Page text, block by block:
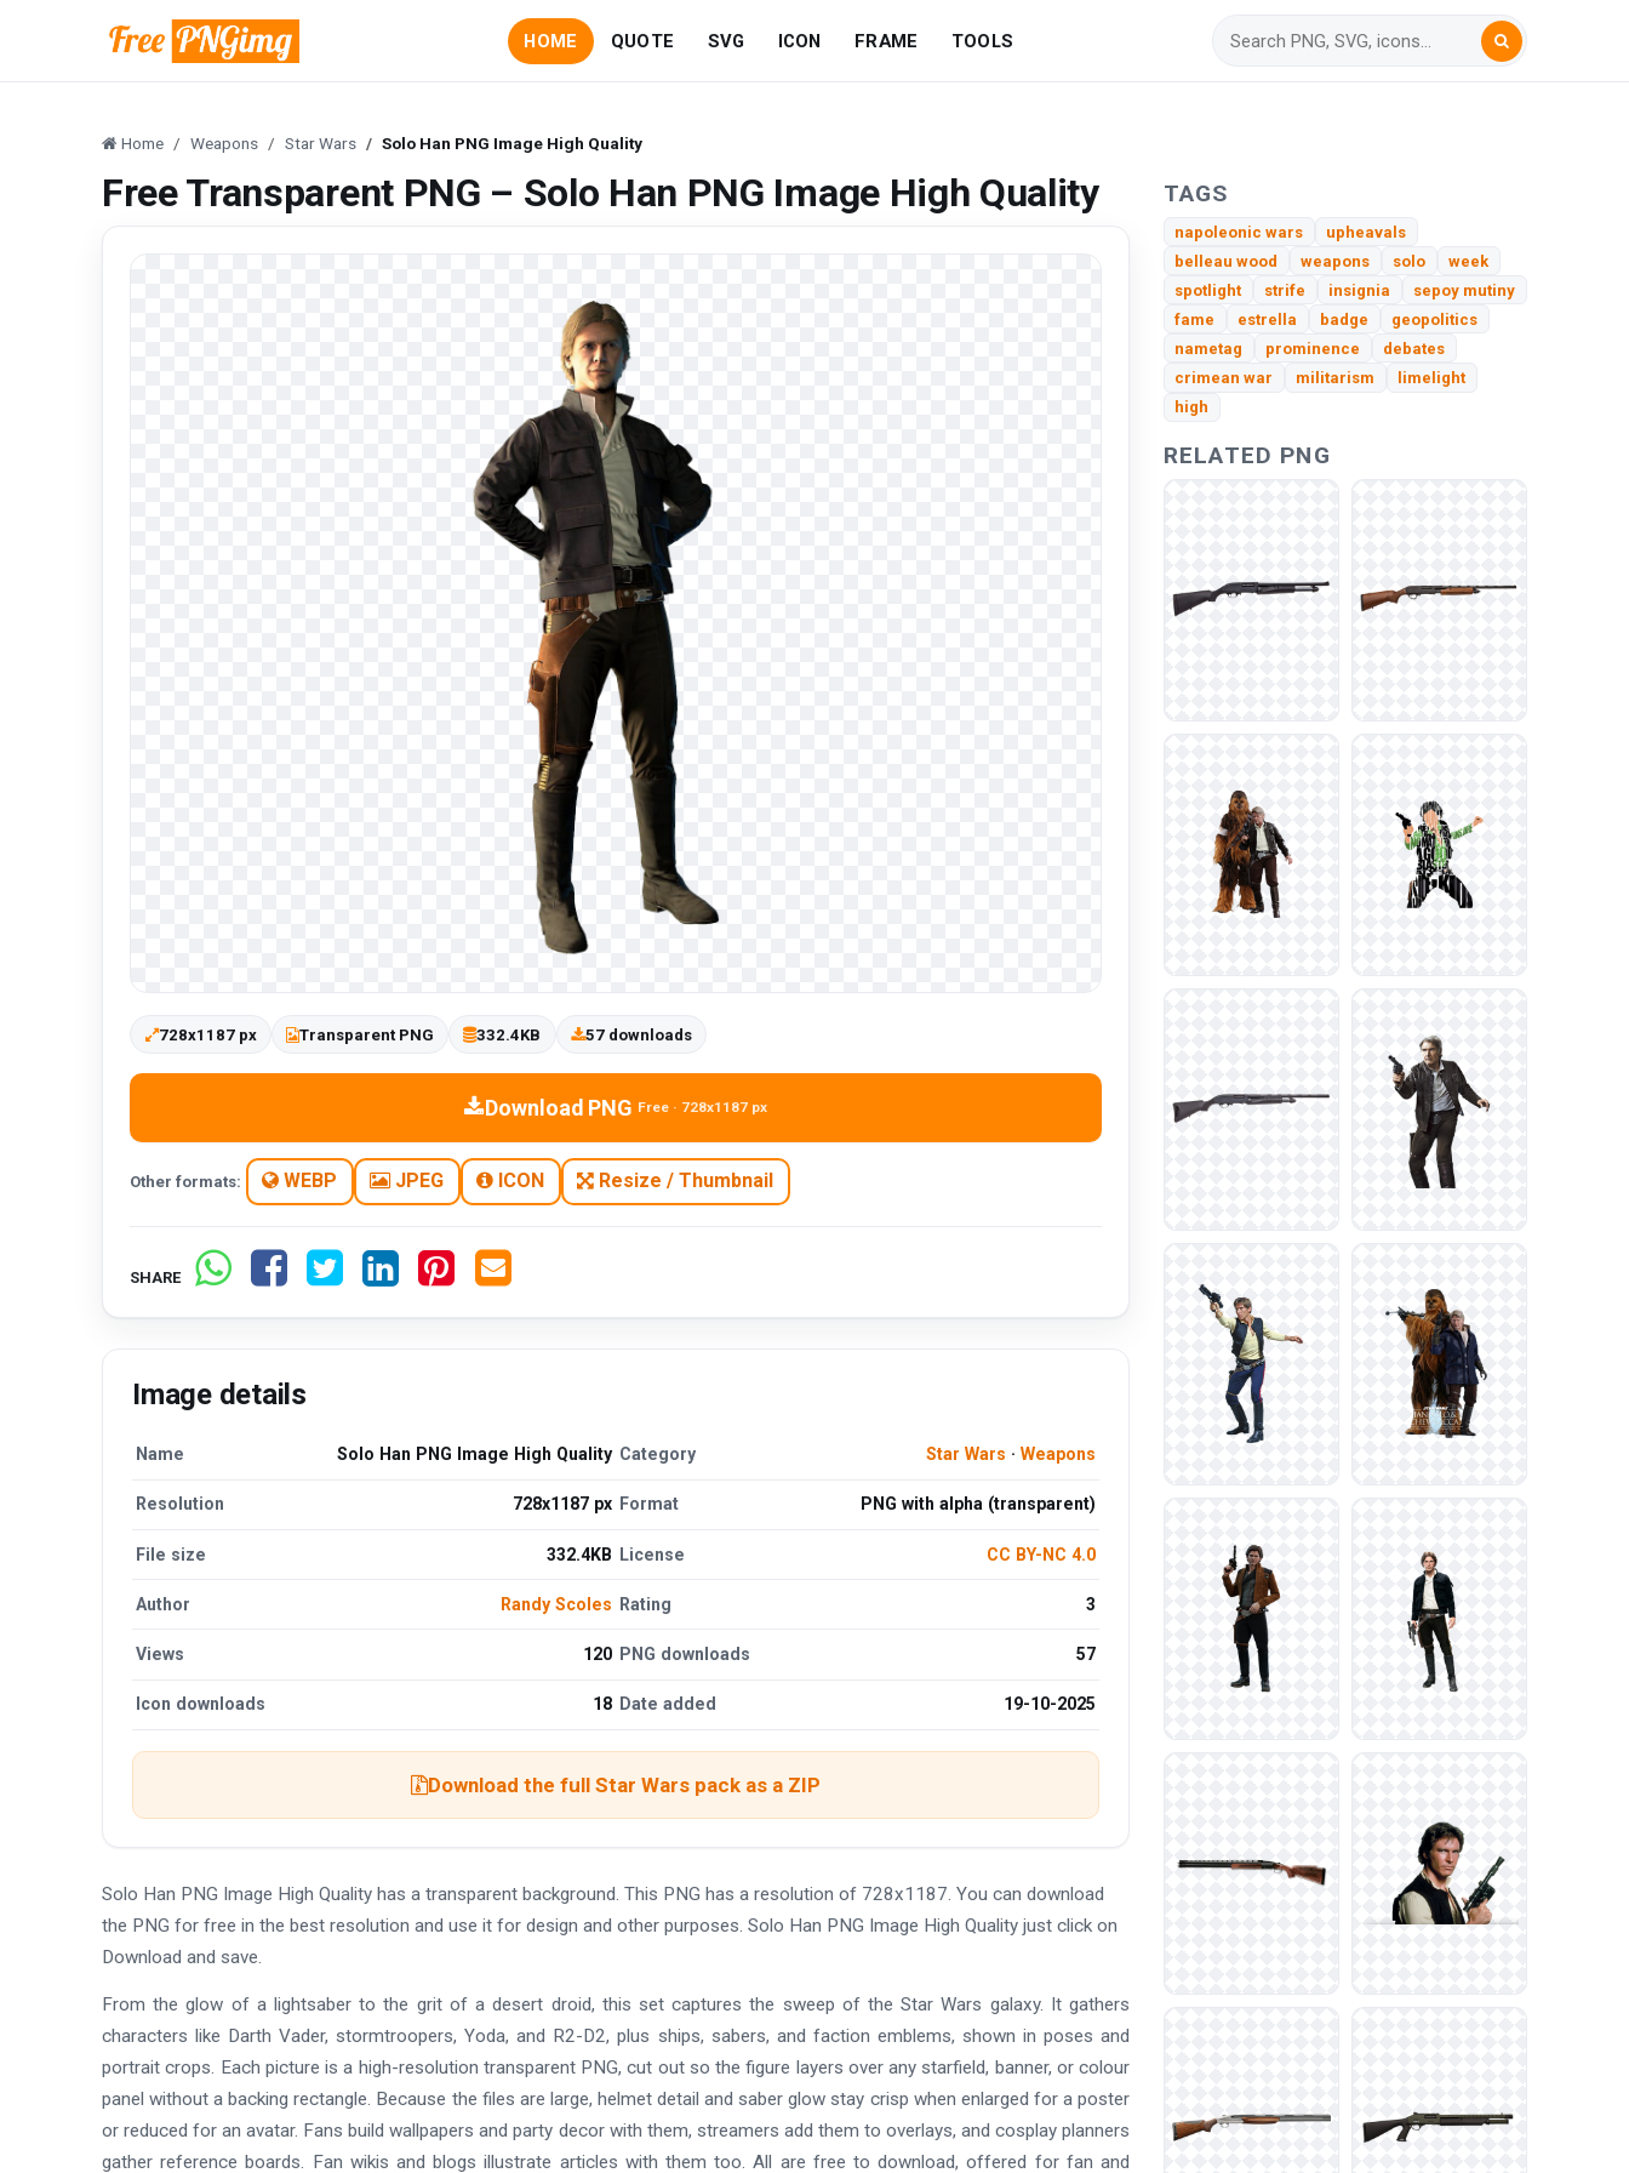
HOME QUOTE SVG ICON FRAME TOOLS
Home Weapons Star Wars Solo Han PNG Image High Quality
Free Transparent PNG – Solo Han PNG Image High Quality
728x1187 px Transparent PNG 332.4KB 57 downloads
Download PNG Free · 728x1187 px
Other formats: WEBP JPEG ICON Resize / Thumbnail
SHARE
Image details
Name Solo Han PNG Image High Quality Category Star Wars · Weapons
Resolution 728x1187 px Format PNG with alpha (transparent)
File size 332.4KB License CC BY-NC 4.0
Author Randy Scoles Rating 3
Views 120 PNG downloads 57
Icon downloads 18 Date added 19-10-2025
Download the full Star Wars pack as a ZIP
Solo Han PNG Image High Quality has a transparent background. This PNG has a resolution of 728x1187. You can download
the PNG for free in the best resolution and use it for design and other purposes. Solo Han PNG Image High Quality just click on
Download and save.
From the glow of a lightsaber to the grit of a desert droid, this set captures the sweep of the Star Wars galaxy. It gathers
characters like Darth Vader, stormtroopers, Yoda, and R2-D2, plus ships, sabers, and faction emblems, shown in poses and
portrait crops. Each picture is a high-resolution transparent PNG, cut out so the figure layers over any starfield, banner, or colour
panel without a backing rectangle. Because the files are large, helmet detail and saber glow stay crisp when enlarged for a poster
or reduced for an avatar. Fans build wallpapers and party decor with them, streamers add them to overlays, and cosplay planners
gather reference boards. Fan wikis and blogs illustrate articles with them too. All are free to download, offered for fan and
TAGS
napoleonic wars
upheavals
belleau wood
weapons solo
week
spotlight
strife insignia
sepoy mutiny
fame
estrella badge
geopolitics
nametag
prominence
debates
crimean war
militarism
limelight
high
RELATED PNG